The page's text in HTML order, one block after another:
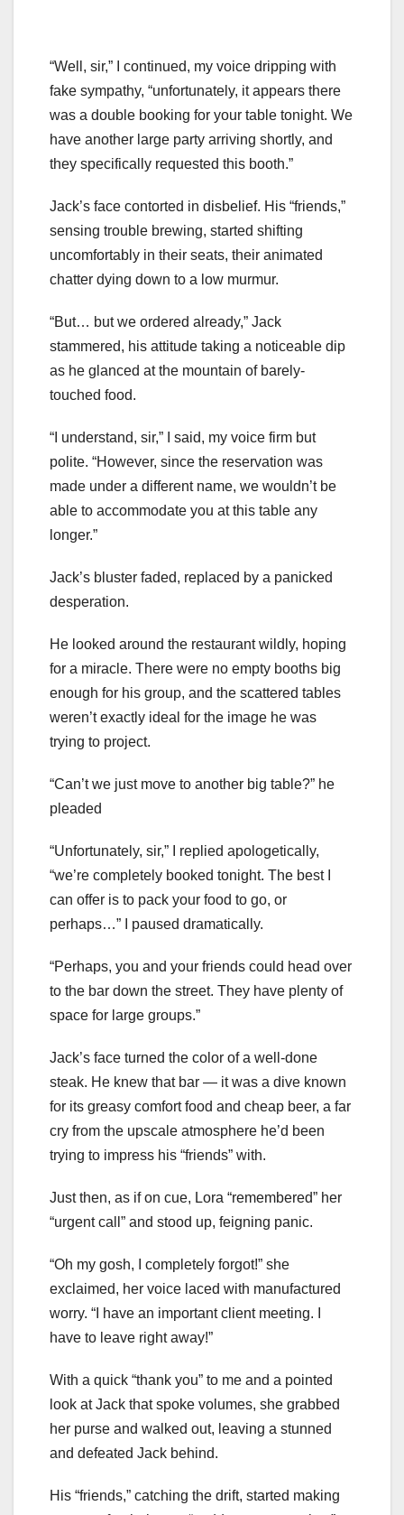
“Well, sir,” I continued, my voice dripping with
fake sympathy, “unfortunately, it appears there
was a double booking for your table tonight. We
have another large party arriving shortly, and
they specifically requested this booth.”
Jack’s face contorted in disbelief. His “friends,”
sensing trouble brewing, started shifting
uncomfortably in their seats, their animated
chatter dying down to a low murmur.
“But… but we ordered already,” Jack
stammered, his attitude taking a noticeable dip
as he glanced at the mountain of barely-
touched food.
“I understand, sir,” I said, my voice firm but
polite. “However, since the reservation was
made under a different name, we wouldn’t be
able to accommodate you at this table any
longer.”
Jack’s bluster faded, replaced by a panicked
desperation.
He looked around the restaurant wildly, hoping
for a miracle. There were no empty booths big
enough for his group, and the scattered tables
weren’t exactly ideal for the image he was
trying to project.
“Can’t we just move to another big table?” he
pleaded
“Unfortunately, sir,” I replied apologetically,
“we’re completely booked tonight. The best I
can offer is to pack your food to go, or
perhaps…” I paused dramatically.
“Perhaps, you and your friends could head over
to the bar down the street. They have plenty of
space for large groups.”
Jack’s face turned the color of a well-done
steak. He knew that bar — it was a dive known
for its greasy comfort food and cheap beer, a far
cry from the upscale atmosphere he’d been
trying to impress his “friends” with.
Just then, as if on cue, Lora “remembered” her
“urgent call” and stood up, feigning panic.
“Oh my gosh, I completely forgot!” she
exclaimed, her voice laced with manufactured
worry. “I have an important client meeting. I
have to leave right away!”
With a quick “thank you” to me and a pointed
look at Jack that spoke volumes, she grabbed
her purse and walked out, leaving a stunned
and defeated Jack behind.
His “friends,” catching the drift, started making